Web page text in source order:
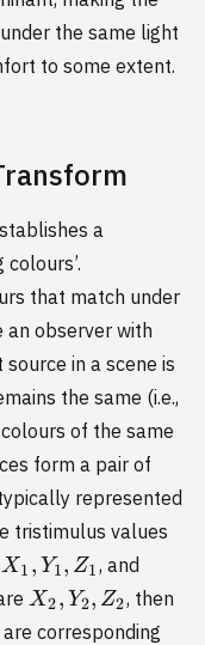
the same light
to some extent.
a
that match under
an observer with
in a scene is
the same (i.e.,
of the same
form a pair of
represented
tristimulus values
X_1,
Y_1,
X1 , Y1, Z1, and
X_2,
Y_2,
X2, Y2, Z2, then
corresponding